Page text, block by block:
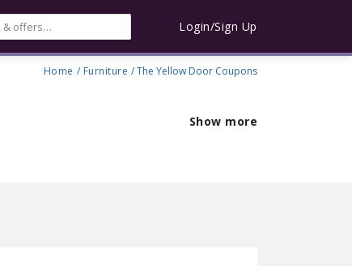
Login/Sign Up
Home / Furniture / The Yellow Door Coupons
Show more